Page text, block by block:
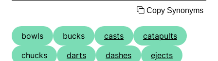
Copy Synonyms
bowls bucks casts
catapults
chucks
darts dashes
ejects